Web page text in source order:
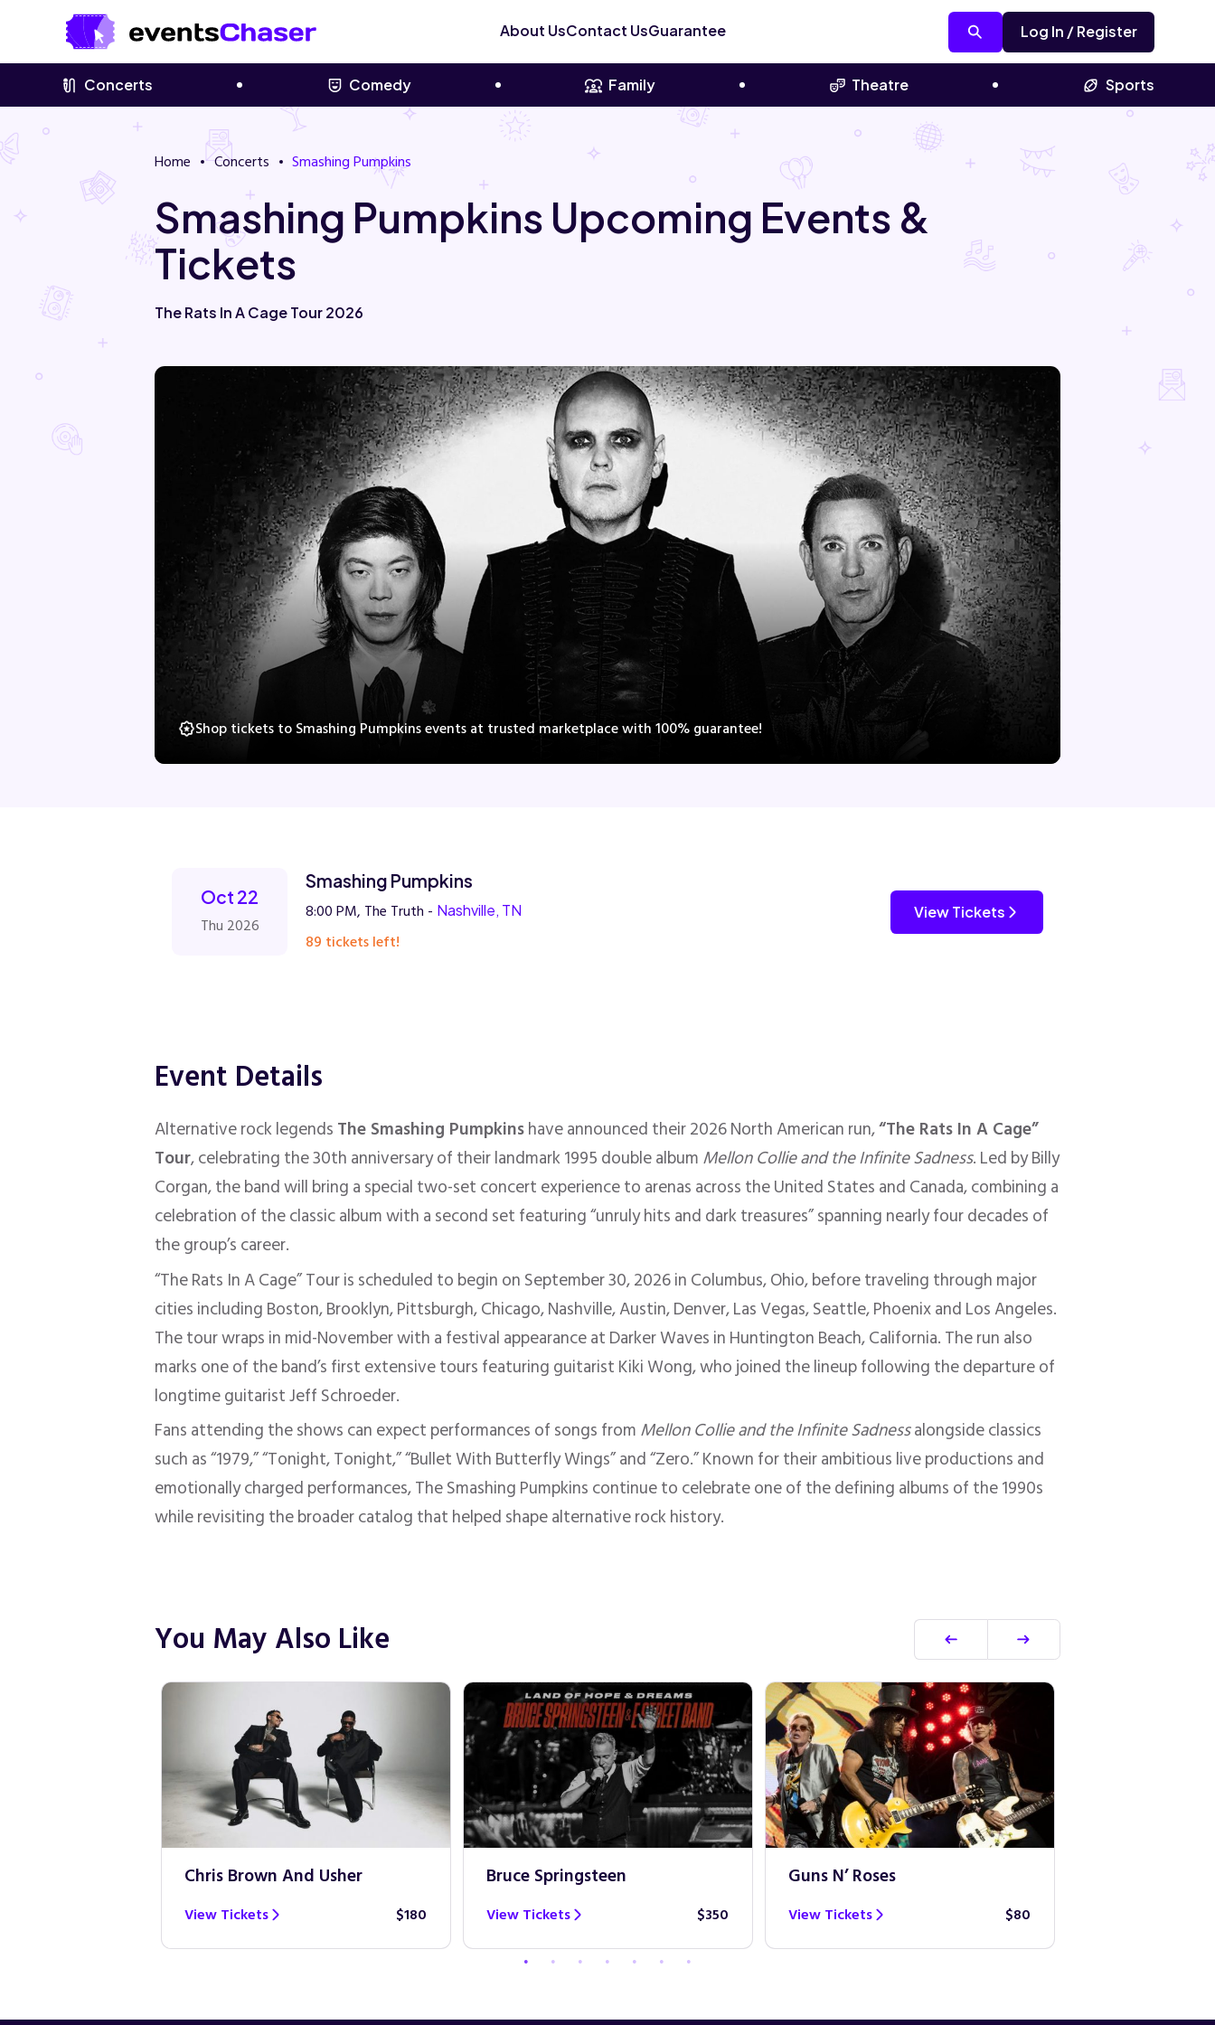
About UsContact UsGuarantee Log In / Register
Concerts Comedy Family Theatre Sports
Home Concerts Smashing Pumpkins
Smashing Pumpkins Upcoming Events &
Tickets
The Rats In A Cage Tour 2026
Shop tickets to Smashing Pumpkins events at trusted marketplace with 100% guarantee!
Oct 22
Thu 2026
Smashing Pumpkins
8:00 PM, The Truth - Nashville, TN
89 tickets left!
View Tickets
Event Details
Alternative rock legendsThe Smashing Pumpkinshave announced their 2026 North American run,“The Rats In A Cage”
Tour, celebrating the 30th anniversary of their landmark 1995 double albumMellon Collie and the Infinite Sadness. Led by Billy
Corgan, the band will bring a special two-set concert experience to arenas across the United States and Canada, combining a
celebration of the classic album with a second set featuring “unruly hits and dark treasures” spanning nearly four decades of
the group’s career.
“The Rats In A Cage” Tour is scheduled to begin on September 30, 2026 in Columbus, Ohio, before traveling through major
cities including Boston, Brooklyn, Pittsburgh, Chicago, Nashville, Austin, Denver, Las Vegas, Seattle, Phoenix and Los Angeles.
The tour wraps in mid-November with a festival appearance at Darker Waves in Huntington Beach, California. The run also
marks one of the band’s first extensive tours featuring guitarist Kiki Wong, who joined the lineup following the departure of
longtime guitarist Jeff Schroeder.
Fans attending the shows can expect performances of songs fromMellon Collie and the Infinite Sadnessalongside classics
such as “1979,” “Tonight, Tonight,” “Bullet With Butterfly Wings” and “Zero.” Known for their ambitious live productions and
emotionally charged performances, The Smashing Pumpkins continue to celebrate one of the defining albums of the 1990s
while revisiting the broader catalog that helped shape alternative rock history.
You May Also Like
Chris Brown And Usher
View Tickets $180
Bruce Springsteen
View Tickets $350
Guns N’ Roses
View Tickets $80